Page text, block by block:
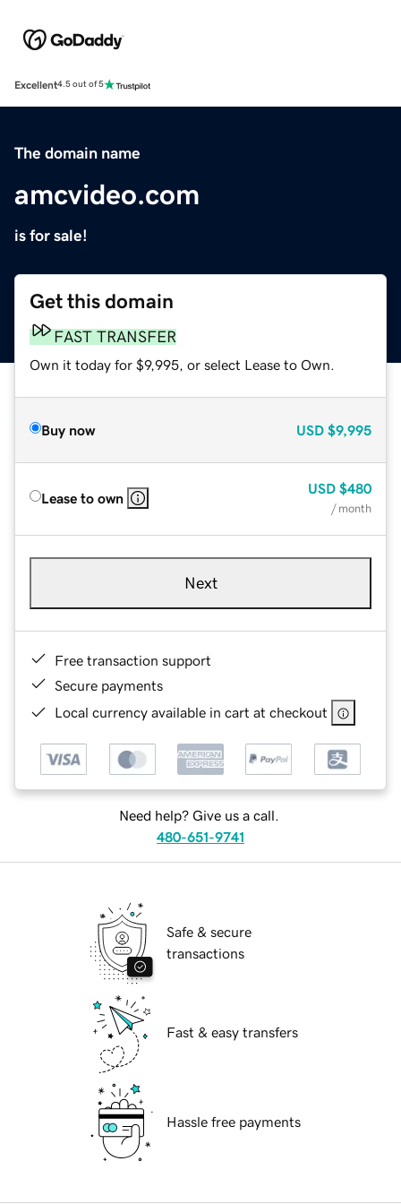
Excellent4.5 out of 5
The domain name
amcvideo.com
is for sale!
Get this domain
FAST TRANSFER
Own it today for $9,995, or select Lease to Own.
Buy now USD $9,995
Lease to own
USD $480
/ month
Next
Free transaction support
Secure payments
Local currency available in cart at checkout
Need help? Give us a call.
480-651-9741
Safe & secure
transactions
Fast & easy transfers
Hassle free payments